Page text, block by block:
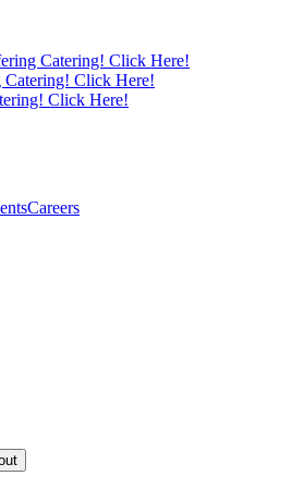
Catering! Click Here!
Click Here!
Click Here!
Careers